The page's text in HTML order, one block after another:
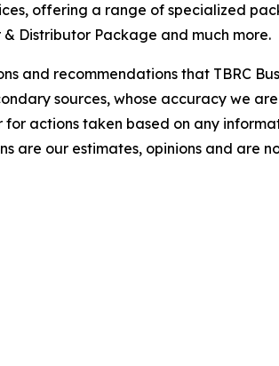
offering a range of specialized
Distributor Package and much more.
and recommendations that TBRC
sources, whose accuracy we
actions taken based on any
are our estimates, opinions and are